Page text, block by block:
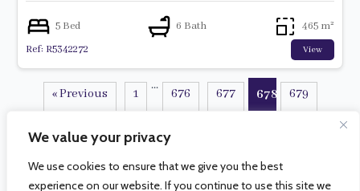
We value your privacy
We use cookies to ensure that we give you the best
experience on our website. If you continue to use this site we
5 Bed 6 Bath
465 m²
Ref: R5342272
View
« Previous 1
...
676 677 678 679
680 734